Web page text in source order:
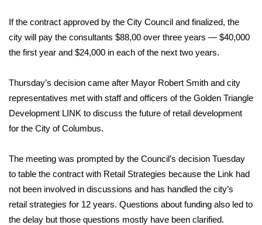
Severe Weather Center
Area Closings
WCBI Weather Radios
Weather Whys
Weather Safety Information
Contests
Viewers Choice Awards 2026
If the contract approved by the City Council and finalized, the
city will pay the consultants $88,00 over three years — $40,000
the first year and $24,000 in each of the next two years.
Thursday’s decision came after Mayor Robert Smith and city
representatives met with staff and officers of the Golden Triangle
Development LINK to discuss the future of retail development
for the City of Columbus.
The meeting was prompted by the Council’s decision Tuesday
to table the contract with Retail Strategies because the Link had
not been involved in discussions and has handled the city’s
retail strategies for 12 years. Questions about funding also led to
the delay but those questions mostly have been clarified.